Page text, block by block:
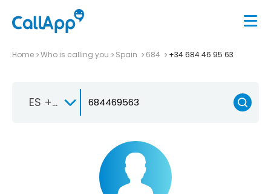
Home Who is calling you Spain 684 +34 684 46 95 63
ES +34